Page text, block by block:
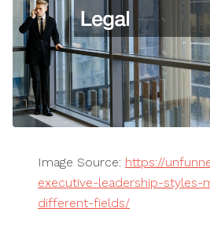
Image Source: https://
executive-leadership-styles-
different-fields/